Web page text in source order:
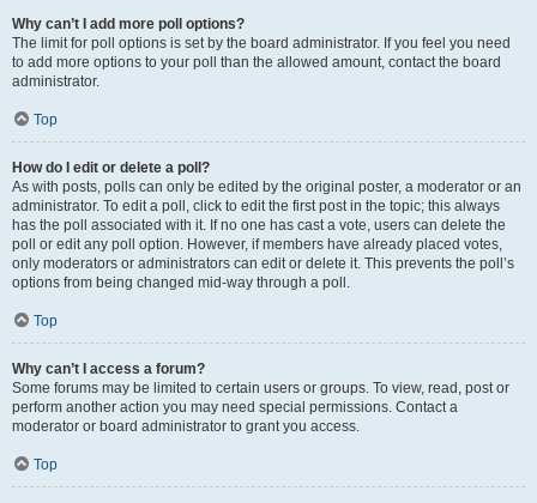
Why can’t I add more poll options?
The limit for poll options is set by the board administrator. If you feel you need
to add more options to your poll than the allowed amount, contact the board
administrator.
Top
How do I edit or delete a poll?
As with posts, polls can only be edited by the original poster, a moderator or an
administrator. To edit a poll, click to edit the first post in the topic; this always
has the poll associated with it. If no one has cast a vote, users can delete the
poll or edit any poll option. However, if members have already placed votes,
only moderators or administrators can edit or delete it. This prevents the poll’s
options from being changed mid-way through a poll.
Top
Why can’t I access a forum?
Some forums may be limited to certain users or groups. To view, read, post or
perform another action you may need special permissions. Contact a
moderator or board administrator to grant you access.
Top